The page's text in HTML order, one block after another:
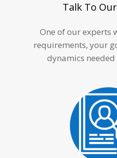
Talk To
One of our experts
requirements, your
dynamics